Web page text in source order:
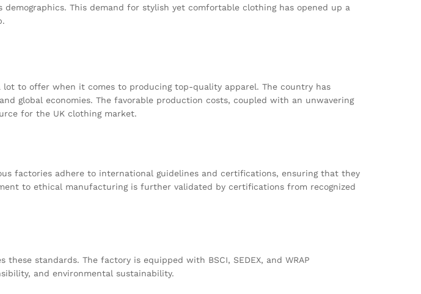
This demand for stylish yet comfortable clothing has opened up a
to offer when it comes to producing top-quality apparel. The country has
global economies. The favorable production costs, coupled with an unwavering
for the UK clothing market.
factories adhere to international guidelines and certifications, ensuring that they
to ethical manufacturing is further validated by certifications from recognized
these standards. The factory is equipped with BSCI, SEDEX, and WRAP
and environmental sustainability.